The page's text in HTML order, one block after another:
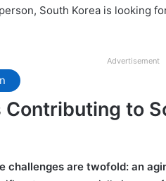
South Korea is looking
Advertisement
to
challenges are twofold: an